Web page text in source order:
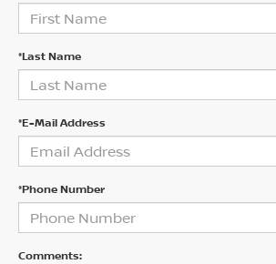
*Last Name
*E-Mail Address
*Phone Number
Comments: